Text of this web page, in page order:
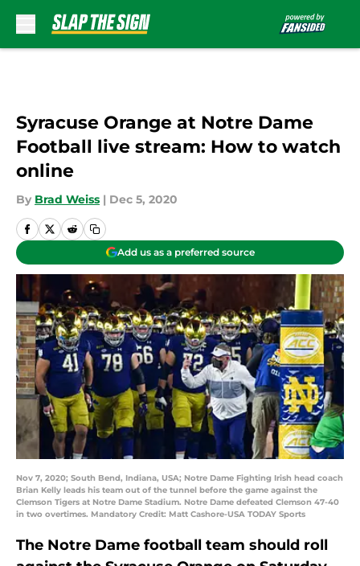
Syracuse Orange at Notre Dame
Football live stream: How to watch
online
By Brad Weiss | Dec 5, 2020
Add us as a preferred source
Nov 7, 2020; South Bend, Indiana, USA; Notre Dame Fighting Irish head coach
Brian Kelly leads his team out of the tunnel before the game against the
Clemson Tigers at Notre Dame Stadium. Notre Dame defeated Clemson 47-40
in two overtimes. Mandatory Credit: Matt Cashore-USA TODAY Sports
The Notre Dame football team should roll